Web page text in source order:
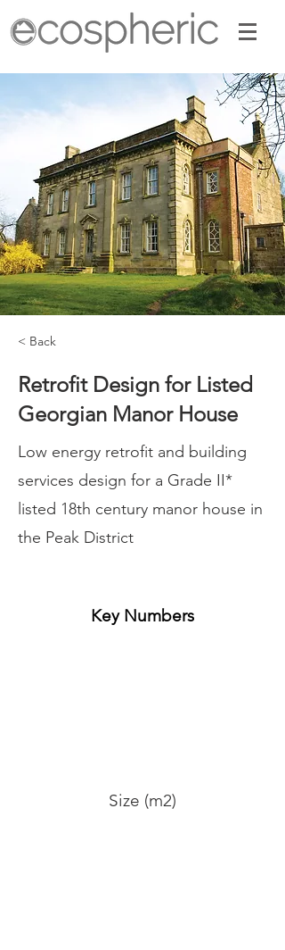
< Back
Retrofit Design for Listed
Georgian Manor House
Low energy retrofit and building
services design for a Grade II*
listed 18th century manor house in
the Peak District
Key Numbers
Size (m2)